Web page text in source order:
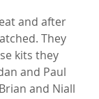
and after
They
kits they
and Paul
and Niall